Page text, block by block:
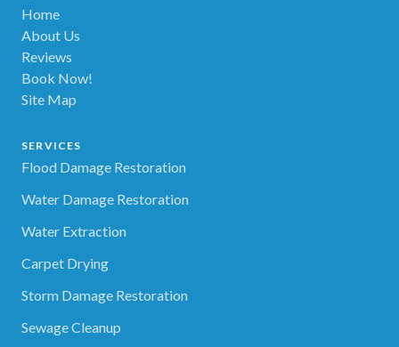
Home
About Us
Reviews
Book Now!
Site Map
SERVICES
Flood Damage Restoration
Water Damage Restoration
Water Extraction
Carpet Drying
Storm Damage Restoration
Sewage Cleanup